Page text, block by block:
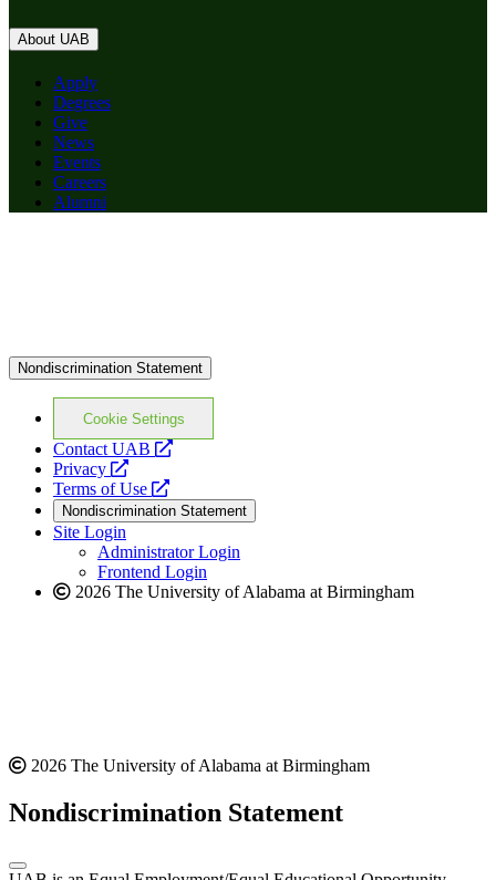
About UAB
Apply
Degrees
Give
News
Events
Careers
Alumni
Nondiscrimination Statement
Cookie Settings
Contact UAB
opens
website
Privacy
opens
a
new
website
Terms of Use
opens
a
new
website
Nondiscrimination Statement
Site Login
Administrator Login
Frontend Login
2026 The University of Alabama at Birmingham
2026 The University of Alabama at Birmingham
Nondiscrimination Statement